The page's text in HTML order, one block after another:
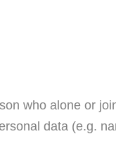
who alone or
data (e.g.